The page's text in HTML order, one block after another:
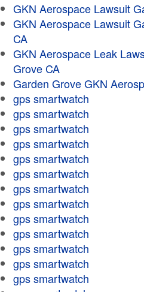
GKN Aerospace Lawsuit
GKN Aerospace Lawsuit
CA
GKN Aerospace Leak
Grove CA
Garden Grove GKN
gps smartwatch
gps smartwatch
gps smartwatch
gps smartwatch
gps smartwatch
gps smartwatch
gps smartwatch
gps smartwatch
gps smartwatch
gps smartwatch
gps smartwatch
gps smartwatch
gps smartwatch